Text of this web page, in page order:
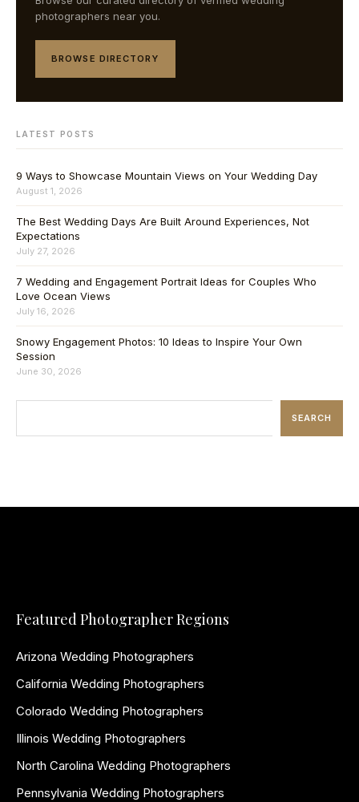
photographers near you.
BROWSE DIRECTORY
LATEST POSTS
9 Ways to Showcase Mountain Views on Your Wedding Day
August 1, 2026
The Best Wedding Days Are Built Around Experiences, Not
Expectations
July 27, 2026
7 Wedding and Engagement Portrait Ideas for Couples Who
Love Ocean Views
July 16, 2026
Snowy Engagement Photos: 10 Ideas to Inspire Your Own
Session
June 30, 2026
SEARCH
Featured Photographer Regions
Arizona Wedding Photographers
California Wedding Photographers
Colorado Wedding Photographers
Illinois Wedding Photographers
North Carolina Wedding Photographers
Pennsylvania Wedding Photographers